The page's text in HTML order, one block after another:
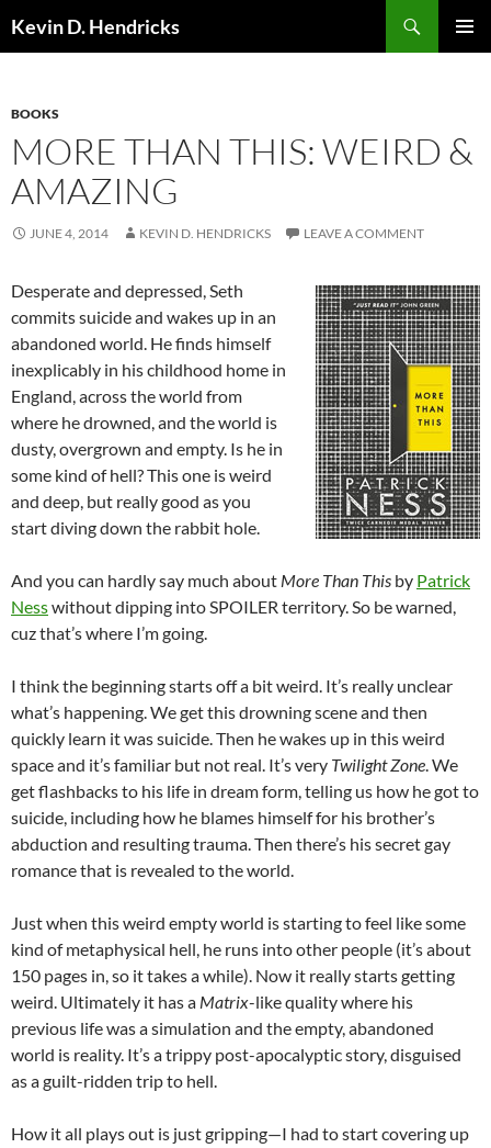
Kevin D. Hendricks
BOOKS
MORE THAN THIS: WEIRD &
AMAZING
JUNE 4, 2014 KEVIN D. HENDRICKS LEAVE A COMMENT
Desperate and depressed, Seth
commits suicide and wakes up in an
abandoned world. He finds himself
inexplicably in his childhood home in
England, across the world from
where he drowned, and the world is
dusty, overgrown and empty. Is he in
some kind of hell? This one is weird
and deep, but really good as you
start diving down the rabbit hole.
And you can hardly say much about More Than This by Patrick
Nesswithout dipping into SPOILER territory. So be warned,
cuz that’s where I’m going.
I think the beginning starts off a bit weird. It’s really unclear
what’s happening. We get this drowning scene and then
quickly learn it was suicide. Then he wakes up in this weird
space and it’s familiar but not real. It’s very Twilight Zone. We
get flashbacks to his life in dream form, telling us how he got to
suicide, including how he blames himself for his brother’s
abduction and resulting trauma. Then there’s his secret gay
romance that is revealed to the world.
Just when this weird empty world is starting to feel like some
kind of metaphysical hell, he runs into other people (it’s about
150 pages in, so it takes a while). Now it really starts getting
weird. Ultimately it has a Matrix-like quality where his
previous life was a simulation and the empty, abandoned
world is reality. It’s a trippy post-apocalyptic story, disguised
as a guilt-ridden trip to hell.
How it all plays out is just gripping—I had to start covering up